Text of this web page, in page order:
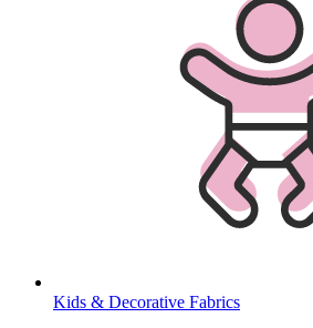
Kids & Decorative Fabrics